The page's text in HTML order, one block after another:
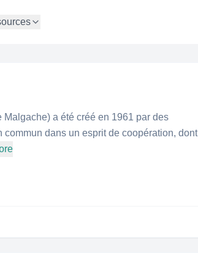
a été créé en 1961 par des
dans un esprit de coopération, dont